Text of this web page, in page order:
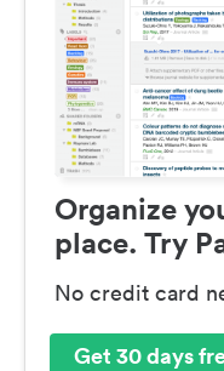
Organize
place. Try
No credit card
Get 30 days